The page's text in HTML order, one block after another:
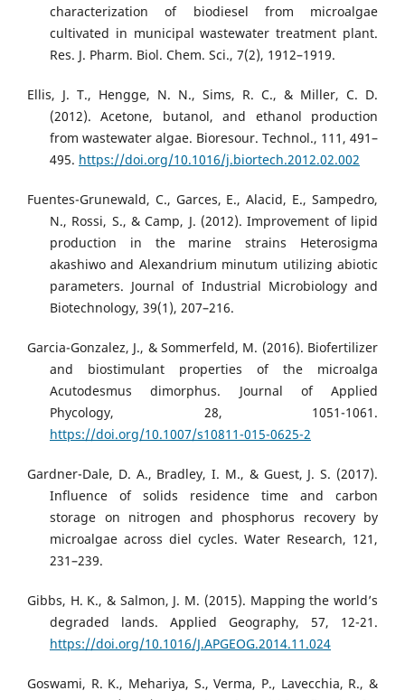
characterization of biodiesel from microalgae
cultivated in municipal wastewater treatment plant.
Res. J. Pharm. Biol. Chem. Sci., 7(2), 1912–1919.
Ellis, J. T., Hengge, N. N., Sims, R. C., & Miller, C. D.
(2012). Acetone, butanol, and ethanol production
from wastewater algae. Bioresour. Technol., 111, 491–
495. https://doi.org/10.1016/j.biortech.2012.02.002
Fuentes-Grunewald, C., Garces, E., Alacid, E., Sampedro,
N., Rossi, S., & Camp, J. (2012). Improvement of lipid
production in the marine strains Heterosigma
akashiwo and Alexandrium minutum utilizing abiotic
parameters. Journal of Industrial Microbiology and
Biotechnology, 39(1), 207–216.
Garcia-Gonzalez, J., & Sommerfeld, M. (2016). Biofertilizer
and biostimulant properties of the microalga
Acutodesmus dimorphus. Journal of Applied
Phycology, 28, 1051-1061.
https://doi.org/10.1007/s10811-015-0625-2
Gardner-Dale, D. A., Bradley, I. M., & Guest, J. S. (2017).
Influence of solids residence time and carbon
storage on nitrogen and phosphorus recovery by
microalgae across diel cycles. Water Research, 121,
231–239.
Gibbs, H. K., & Salmon, J. M. (2015). Mapping the world’s
degraded lands. Applied Geography, 57, 12-21.
https://doi.org/10.1016/J.APGEOG.2014.11.024
Goswami, R. K., Mehariya, S., Verma, P., Lavecchia, R., &